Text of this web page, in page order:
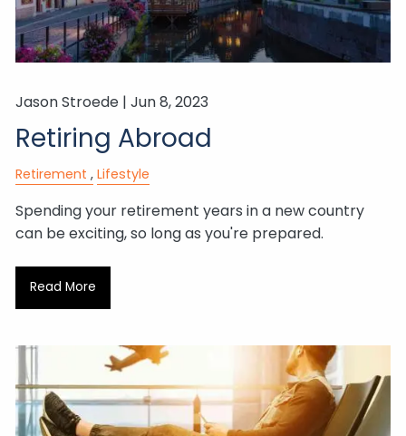
Jason Stroede |Jun 8, 2023
Retiring Abroad
Retirement Lifestyle
Spending your retirement years in a new country
can be exciting, so long as you're prepared.
Read More